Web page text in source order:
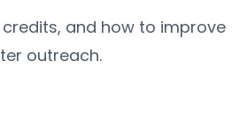
credits, and how to improve
outreach.